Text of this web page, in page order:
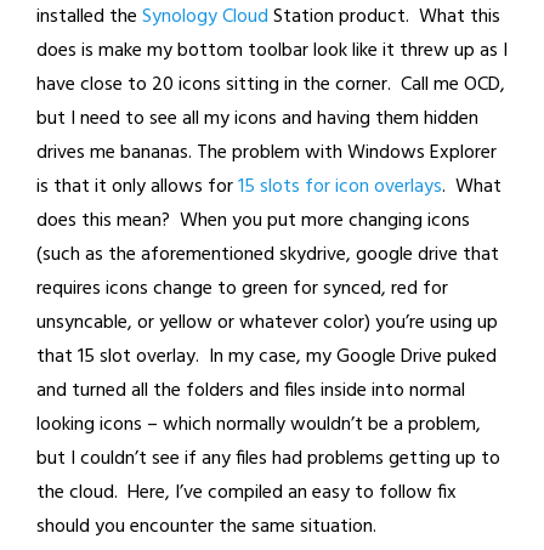
installed theSynology CloudStation product. What this
does is make my bottom toolbar look like it threw up as I
have close to 20 icons sitting in the corner. Call me OCD,
but I need to see all my icons and having them hidden
drives me bananas. The problem with Windows Explorer
is that it only allows for15 slots for icon overlays. What
does this mean? When you put more changing icons
(such as the aforementioned skydrive, google drive that
requires icons change to green for synced, red for
unsyncable, or yellow or whatever color) you’re using up
that 15 slot overlay. In my case, my Google Drive puked
and turned all the folders and files inside into normal
looking icons – which normally wouldn’t be a problem,
but I couldn’t see if any files had problems getting up to
the cloud. Here, I’ve compiled an easy to follow fix
should you encounter the same situation.